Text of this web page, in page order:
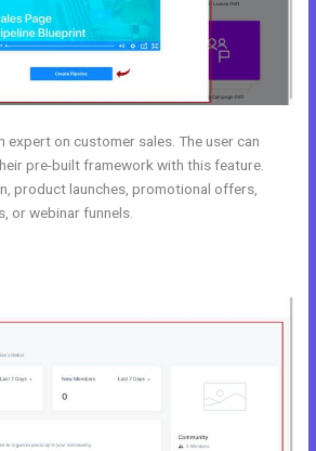
expert on customer sales. The user can
pre-built framework with this feature.
product launches, promotional offers,
or webinar funnels.